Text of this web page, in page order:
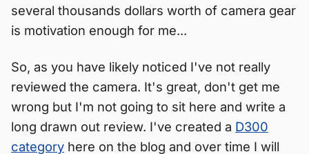
several thousands dollars worth of camera gear
is motivation enough for me...
So, as you have likely noticed I've not really
reviewed the camera. It's great, don't get me
wrong but I'm not going to sit here and write a
long drawn out review. I've created a D300
category here on the blog and over time I will